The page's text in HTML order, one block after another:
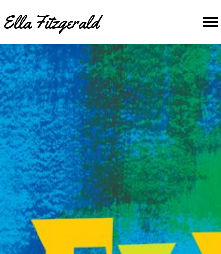
Ella Fitzgerald
Banner
image